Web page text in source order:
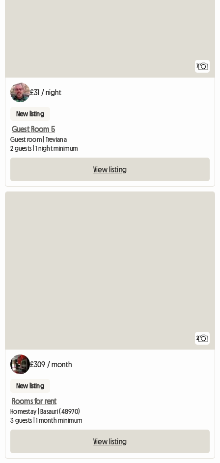
7
£31 / night
New listing
Guest Room 5
Guest room | Treviana
2 guests | 1 night minimum
View listing
2
£309 / month
New listing
Rooms for rent
Homestay | Basauri (48970)
3 guests | 1 month minimum
View listing